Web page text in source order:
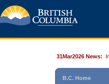
31Mar2026 News:
B.C. Home